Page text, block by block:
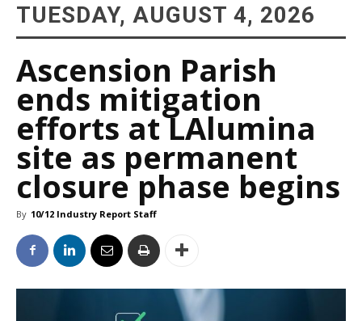
TUESDAY, AUGUST 4, 2026
Ascension Parish
ends mitigation
efforts at LAlumina
site as permanent
closure phase begins
By 10/12 Industry Report Staff